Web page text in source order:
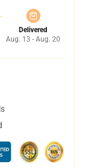
Delivered
Aug. 13 - Aug. 20